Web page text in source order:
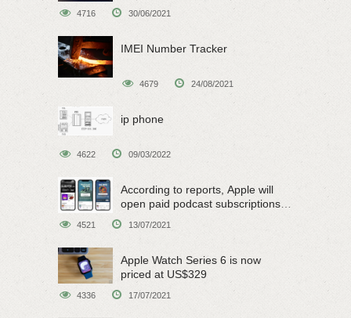
4716 30/06/2021
IMEI Number Tracker
4679 24/08/2021
ip phone
4622 09/03/2022
According to reports, Apple will
open paid podcast subscriptions
4521 13/07/2021
Apple Watch Series 6 is now
priced at US$329
4336 17/07/2021